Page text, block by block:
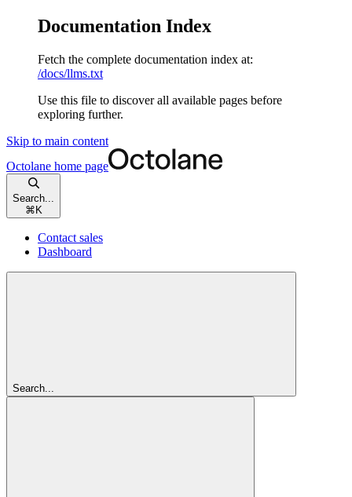
Documentation Index
Fetch the complete documentation index at:
/docs/llms.txt
Use this file to discover all available pages before
exploring further.
Skip to main content
Octolane home page
Search...
⌘ K
Contact sales
Dashboard
Search...